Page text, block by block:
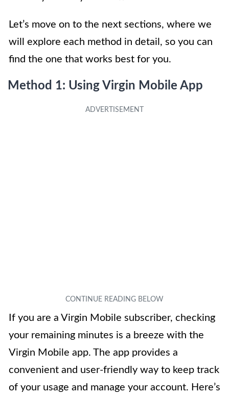
Let’s move on to the next sections, where we
will explore each method in detail, so you can
find the one that works best for you.
Method 1: Using Virgin Mobile App
If you are a Virgin Mobile subscriber, checking
your remaining minutes is a breeze with the
Virgin Mobile app. The app provides a
convenient and user-friendly way to keep track
of your usage and manage your account. Here’s